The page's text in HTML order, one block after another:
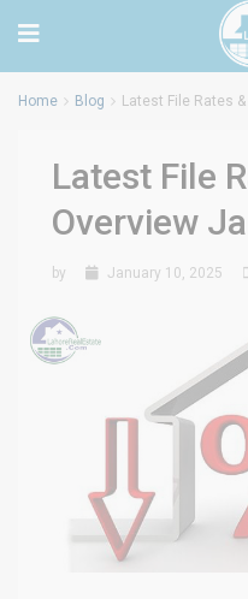
Home Blog Latest File Rates
Latest File
Overview
by January 10, 2025